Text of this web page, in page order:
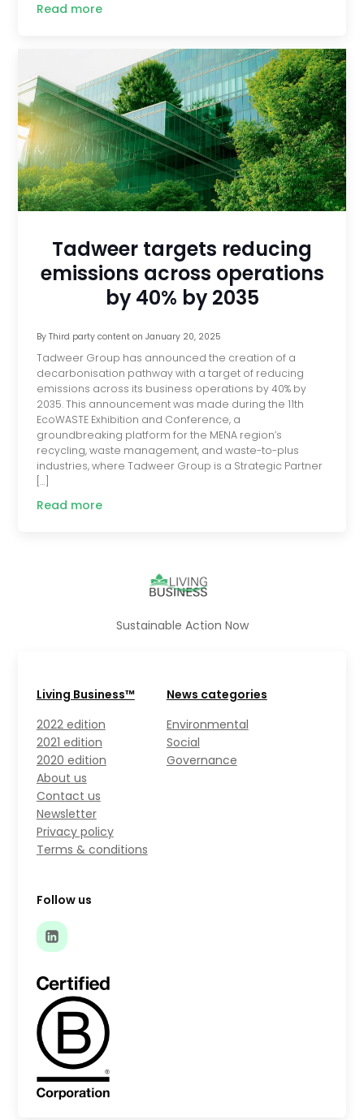
Read more
Tadweer targets reducing
emissions across operations
by 40% by 2035
By Third party contenton January 20, 2025
Tadweer Group has announced the creation of a
decarbonisation pathway with a target of reducing
emissions across its business operations by 40% by
2035. This announcement was made during the 11th
EcoWASTE Exhibition and Conference, a
groundbreaking platform for the MENA region’s
recycling, waste management, and waste-to-plus
industries, where Tadweer Group is a Strategic Partner
[…]
Read more
Sustainable Action Now
Living Business™
2022 edition
2021 edition
2020 edition
About us
Contact us
Newsletter
Privacy policy
Terms & conditions
News categories
Environmental
Social
Governance
Follow us